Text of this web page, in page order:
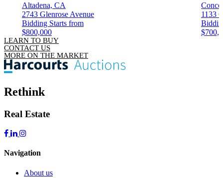
Altadena, CA
2743 Glenrose Avenue
Bidding Starts from
$800,000
1133
LEARN TO BUY
CONTACT US
MORE ON THE MARKET
Rethink
Real Estate
Navigation
About us